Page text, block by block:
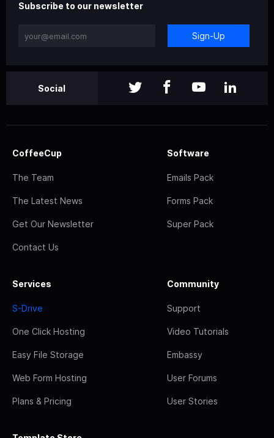
Subscribe to our newsletter
Sign-Up
Social
CoffeeCup
The Team
The Latest News
Get Our Newsletter
Contact Us
Software
Emails Pack
Forms Pack
Super Pack
Services
S-Drive
One Click Hosting
Easy File Storage
Web Form Hosting
Plans & Pricing
Community
Support
Video Tutorials
Embassy
User Forums
User Stories